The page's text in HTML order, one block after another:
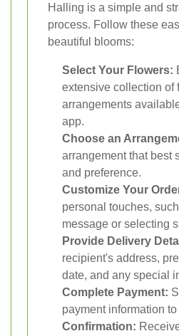
Halling is a simple and
process. Follow these
beautiful blooms:
Select Your Flowers:
extensive collection of
arrangements
app.
Choose an
arrangement that best
and preference.
Customize Your
personal touches,
message or selecting
Provide Delivery
recipient's address,
date, and any special
Complete Payment:
payment information
Confirmation: